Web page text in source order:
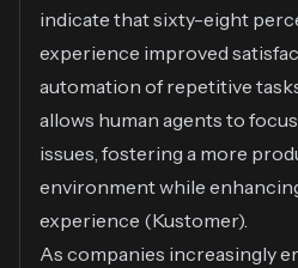
indicate that sixty-eight
experience improved
automation of repetitive
allows human agents to
issues, fostering a more
environment while
experience (Kustomer).
As companies increasingly